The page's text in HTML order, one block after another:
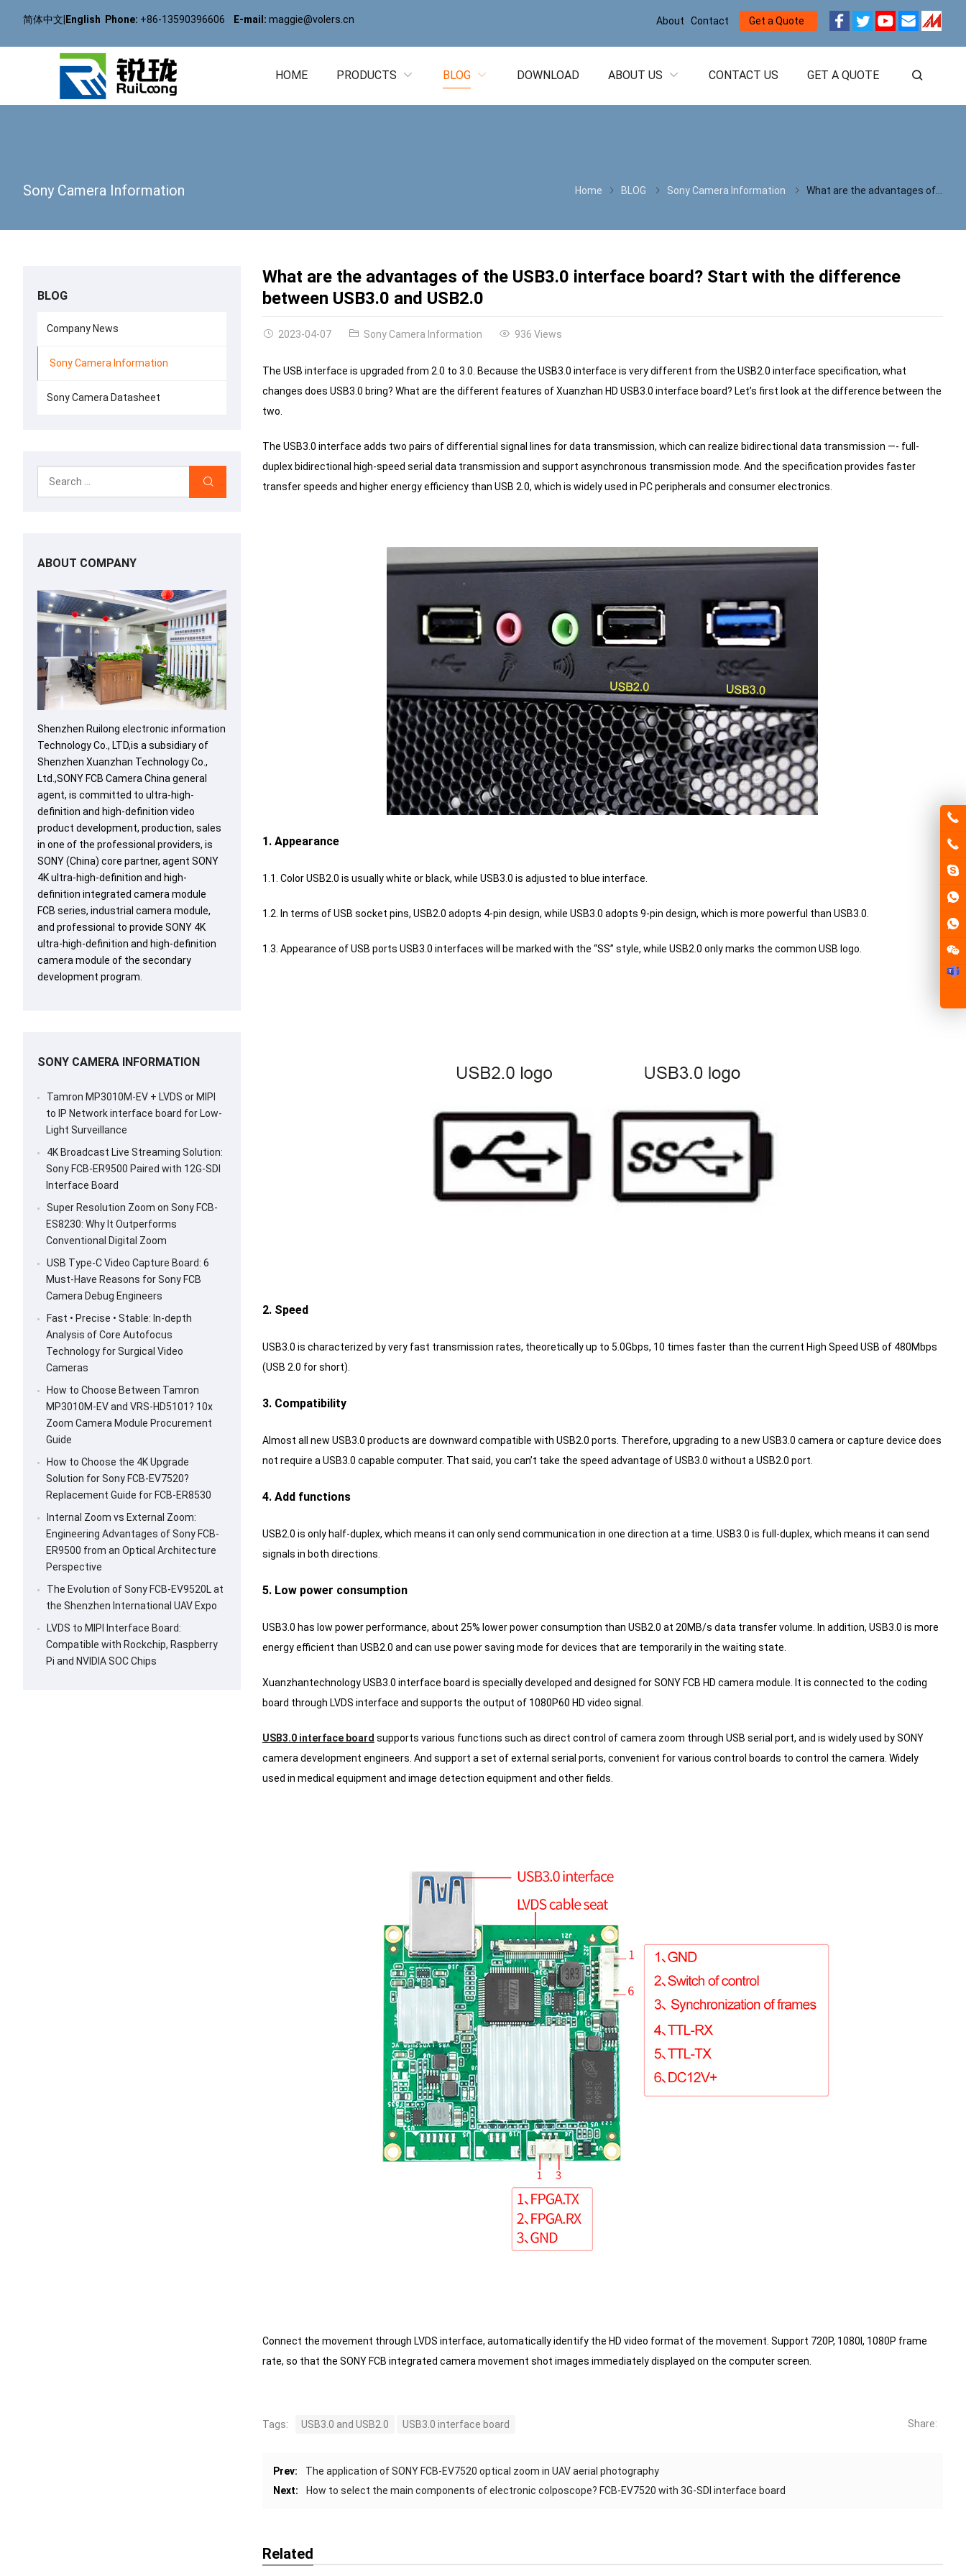
简体中文 English Phone: +86-13590396606 E-mail: maggie@volers.cn About Contact Get a Quote
HOME PRODUCTS BLOG DOWNLOAD ABOUT US CONTACT US GET A QUOTE
Sony Camera Information Home BLOG Sony Camera Information What are the advantages of the USB3.0 interface board? Start with the difference between USB3.0 and USB2.0
What are the advantages of the USB3.0 interface board? Start with the difference
between USB3.0 and USB2.0
2023-04-07 Sony Camera Information 936 Views
The USB interface is upgraded from 2.0 to 3.0. Because the USB3.0 interface is very different from the USB2.0 interface specification, what
changes does USB3.0 bring? What are the different features of Xuanzhan HD USB3.0 interface board? Let’s first look at the difference between the
two.
The USB3.0 interface adds two pairs of differential signal lines for data transmission, which can realize bidirectional data transmission —- full-
duplex bidirectional high-speed serial data transmission and support asynchronous transmission mode. And the specification provides faster
transfer speeds and higher energy efficiency than USB 2.0, which is widely used in PC peripherals and consumer electronics.
1. Appearance
1.1. Color USB2.0 is usually white or black, while USB3.0 is adjusted to blue interface.
1.2. In terms of USB socket pins, USB2.0 adopts 4-pin design, while USB3.0 adopts 9-pin design, which is more powerful than USB3.0.
1.3. Appearance of USB ports USB3.0 interfaces will be marked with the “SS” style, while USB2.0 only marks the common USB logo.
2. Speed
USB3.0 is characterized by very fast transmission rates, theoretically up to 5.0Gbps, 10 times faster than the current High Speed USB of 480Mbps
(USB 2.0 for short).
3. Compatibility
Almost all new USB3.0 products are downward compatible with USB2.0 ports. Therefore, upgrading to a new USB3.0 camera or capture device does
not require a USB3.0 capable computer. That said, you can’t take the speed advantage of USB3.0 without a USB2.0 port.
4. Add functions
USB2.0 is only half-duplex, which means it can only send communication in one direction at a time. USB3.0 is full-duplex, which means it can send
signals in both directions.
5. Low power consumption
USB3.0 has low power performance, about 25% lower power consumption than USB2.0 at 20MB/s data transfer volume.
In addition, USB3.0 is more
energy efficient than USB2.0 and can use power saving mode for devices that are temporarily in the waiting state.
Xuanzhantechnology USB3.0 interface board is specially developed and designed for SONY FCB HD camera module. It is connected to the coding
board through LVDS interface and supports the output of 1080P60 HD video signal.
USB3.0 interface board supports various functions such as direct control of camera zoom through USB serial port, and is widely used by SONY
camera development engineers. And support a set of external serial ports, convenient for various control boards to control the camera. Widely
used in medical equipment and image detection equipment and other fields.
Connect the movement through LVDS interface, automatically identify the HD video format of the movement. Support 720P, 1080I, 1080P frame
rate, so that the SONY FCB integrated camera movement shot images immediately displayed on the computer screen.
Tags: USB3.0 and USB2.0 USB3.0 interface board Share:
Prev:
The application of SONY FCB-EV7520 optical zoom in UAV aerial photography
Next:
How to select the main components of electronic colposcope? FCB-EV7520 with 3G-SDI interface board
Related
BLOG
Company News
Sony Camera Information
Sony Camera Datasheet
ABOUT COMPANY
Shenzhen Ruilong electronic information
Technology Co., LTD,is a subsidiary of
Shenzhen Xuanzhan Technology Co.,
Ltd.,SONY FCB Camera China general
agent, is committed to ultra-high-
definition and high-definition video
product development, production, sales
in one of the professional providers, is
SONY (China) core partner, agent SONY
4K ultra-high-definition and high-
definition integrated camera module
FCB series, industrial camera module,
and professional to provide SONY 4K
ultra-high-definition and high-definition
camera module of the secondary
development program.
SONY CAMERA INFORMATION
Tamron MP3010M-EV + LVDS or MIPI
to IP Network interface board for Low-
Light Surveillance
4K Broadcast Live Streaming Solution:
Sony FCB-ER9500 Paired with 12G-SDI
Interface Board
Super Resolution Zoom on Sony FCB-
ES8230: Why It Outperforms
Conventional Digital Zoom
USB Type-C Video Capture Board: 6
Must-Have Reasons for Sony FCB
Camera Debug Engineers
Fast • Precise • Stable: In-depth
Analysis of Core Autofocus
Technology for Surgical Video
Cameras
How to Choose Between Tamron
MP3010M-EV and VRS-HD5101? 10x
Zoom Camera Module Procurement
Guide
How to Choose the 4K Upgrade
Solution for Sony FCB-EV7520?
Replacement Guide for FCB-ER8530
Internal Zoom vs External Zoom:
Engineering Advantages of Sony FCB-
ER9500 from an Optical Architecture
Perspective
The Evolution of Sony FCB-EV9520L at
the Shenzhen International UAV Expo
LVDS to MIPI Interface Board:
Compatible with Rockchip, Raspberry
Pi and NVIDIA SOC Chips